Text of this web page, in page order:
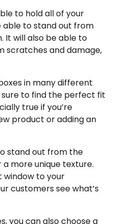
to hold all of your
able to stand out from
It will also be able to
scratches and damage,
in many different
sure to find the perfect fit
true if you’re
product or adding an
stand out from the
more unique texture.
window to your
customers see what’s
you can also choose a